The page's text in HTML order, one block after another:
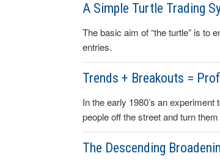
A Simple Turtle Trading
The basic aim of “the turtle” is to
entries.
Trends + Breakouts =
In the early 1980’s an
people off the street and turn
The Descending